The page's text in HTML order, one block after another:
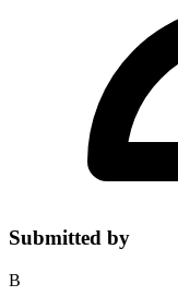
Submitted by
B